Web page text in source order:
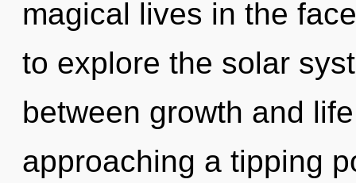
magical lives in the
to explore the solar
between growth and
approaching a tipping